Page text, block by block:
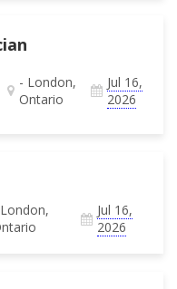
- London,
Ontario
Jul 16,
2026
Jul 16,
2026